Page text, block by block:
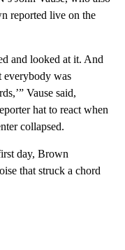
reported live on the
and looked at it. And
everybody was
Vause said,
hat to react when
collapsed.
day, Brown
that struck a chord